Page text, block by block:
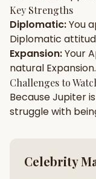
Friendship Calc
SPIRITUAL & MYSTIC
Palm Reading
New
Key Strengths
Diplomatic:You
Diplomatic
Expansion:Your
natural Expansion.
Challenges to
BecauseJupiter
struggle with
Celebrity